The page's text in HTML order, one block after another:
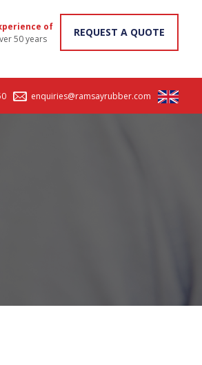
of
50 years
REQUEST A QUOTE
enquiries@ramsayrubber.com